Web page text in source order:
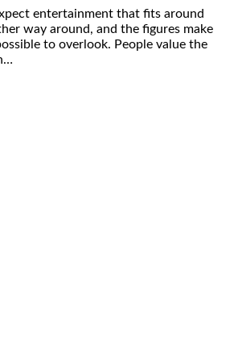
entertainment that fits around
way around, and the figures make
to overlook. People value the